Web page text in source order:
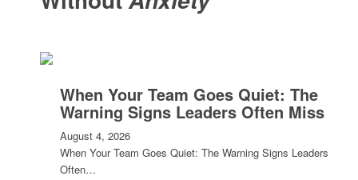
When Your Team Goes Quiet: The
Warning Signs Leaders Often Miss
August 4, 2026
When Your Team Goes Quiet: The Warning Signs Leaders
Often…